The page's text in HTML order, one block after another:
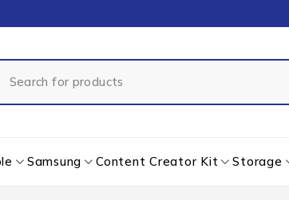
Samsung Content Creator Kit Storage